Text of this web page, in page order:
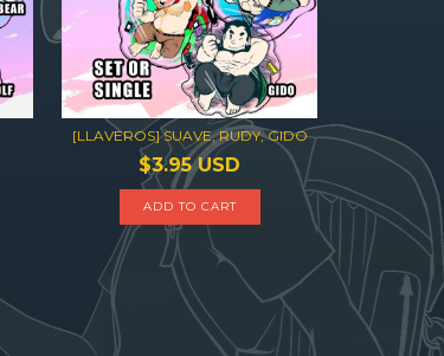
[LLAVEROS] SUAVE, RUDY, GIDO
$3.95 USD
ADD TO CART